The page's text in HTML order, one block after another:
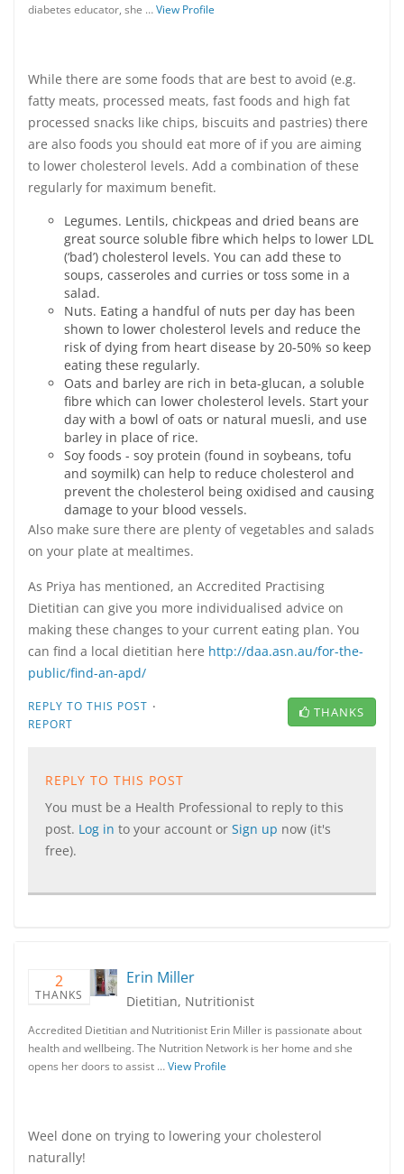
diabetes educator, she …View Profile
While there are some foods that are best to avoid (e.g.
fatty meats, processed meats, fast foods and high fat
processed snacks like chips, biscuits and pastries) there
are also foods you should eat more of if you are aiming
to lower cholesterol levels. Add a combination of these
regularly for maximum benefit.
Legumes. Lentils, chickpeas and dried beans are
great source soluble fibre which helps to lower LDL
(‘bad’) cholesterol levels. You can add these to
soups, casseroles and curries or toss some in a
salad.
Nuts. Eating a handful of nuts per day has been
shown to lower cholesterol levels and reduce the
risk of dying from heart disease by 20-50% so keep
eating these regularly.
Oats and barley are rich in beta-glucan, a soluble
fibre which can lower cholesterol levels. Start your
day with a bowl of oats or natural muesli, and use
barley in place of rice.
Soy foods - soy protein (found in soybeans, tofu
and soymilk) can help to reduce cholesterol and
prevent the cholesterol being oxidised and causing
damage to your blood vessels.
Also make sure there are plenty of vegetables and salads
on your plate at mealtimes.
As Priya has mentioned, an Accredited Practising
Dietitian can give you more individualised advice on
making these changes to your current eating plan. You
can find a local dietitian here http://daa.asn.au/for-the-
public/find-an-apd/
REPLY TO THIS POST ·
REPORT
THANKS
REPLY TO THIS POST
You must be a Health Professional to reply to this
post. Log in to your account or Sign up now (it's
free).
2
THANKS
Erin Miller
Dietitian, Nutritionist
Accredited Dietitian and Nutritionist Erin Miller is passionate about
health and wellbeing. The Nutrition Network is her home and she
opens her doors to assist …View Profile
Weel done on trying to lowering your cholesterol
naturally!